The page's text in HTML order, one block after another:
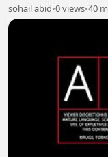
sohail abid•0 views•40